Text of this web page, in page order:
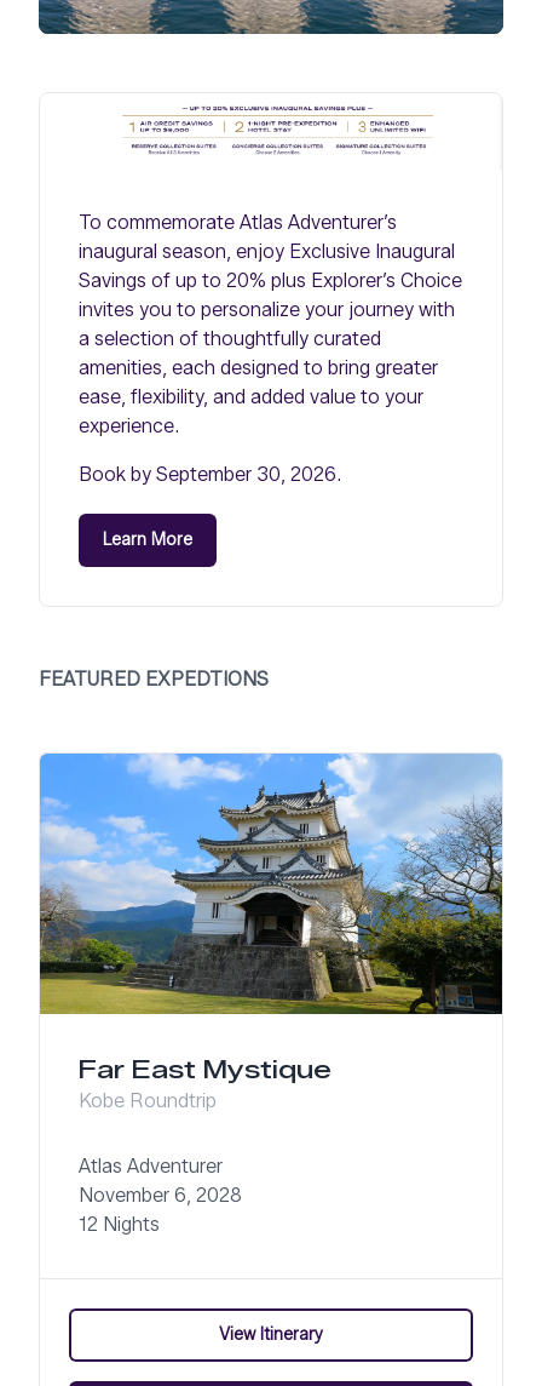
To commemorate Atlas Adventurer’s
inaugural season, enjoy Exclusive Inaugural
Savings of up to 20% plus Explorer’s Choice
invites you to personalize your journey with
a selection of thoughtfully curated
amenities, each designed to bring greater
ease, flexibility, and added value to your
experience.
Book by September 30, 2026.
Learn More
FEATURED EXPEDTIONS
Far East Mystique
Kobe Roundtrip
Atlas Adventurer
November 6, 2028
12 Nights
View Itinerary